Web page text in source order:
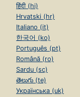
हिंदी (hi)
Hrvatski (hr)
Italiano (it)
한국어 (ko)
Português (pt)
Română (ro)
Sardu (sc)
తెలుగు (te)
Українська (uk)